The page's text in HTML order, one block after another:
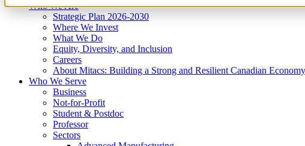
Who We Are
Strategic Plan 2026-2030
Where We Invest
What We Do
Equity, Diversity, and Inclusion
Careers
About Mitacs: Building a Strong and Resilient Canadian Economy
Who We Serve
Business
Not-for-Profit
Student & Postdoc
Professor
Sectors